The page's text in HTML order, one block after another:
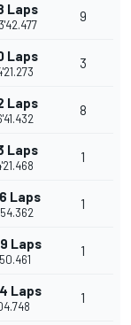
Laps 9
Laps 3
Laps 8
Laps 1
Laps 1
Laps 1
Laps 1